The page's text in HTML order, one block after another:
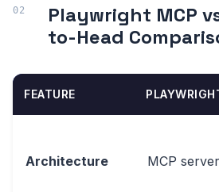
Playwright MCP
to-Head
FEATURE
Architecture MCP